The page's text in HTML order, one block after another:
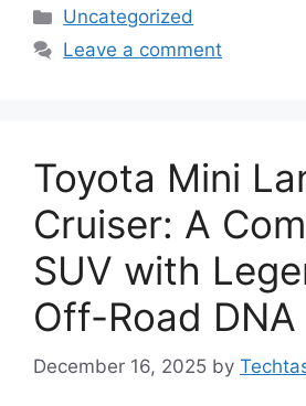
Categories
Uncategorized
Leave a comment
Toyota Mini
Cruiser: A
SUV with
Off-Road DNA
December 16, 2025 by